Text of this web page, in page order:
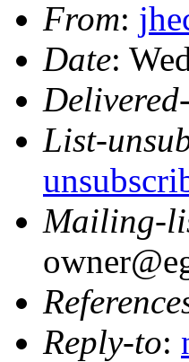
From:
Date:
List-
Mailing-
Reply-to: